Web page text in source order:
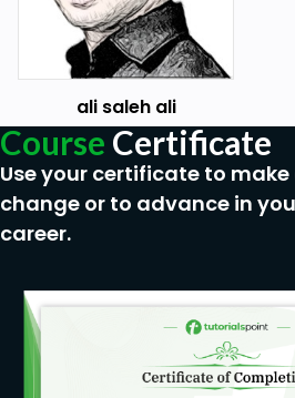
ali saleh ali
Course Certificate
Use your certificate to make
change or to advance in
career.